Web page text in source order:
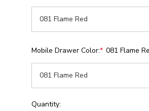
Mobile Drawer Color:* 081 Flame
Current
Quantity: